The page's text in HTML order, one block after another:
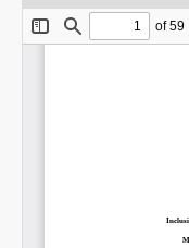
SHARE